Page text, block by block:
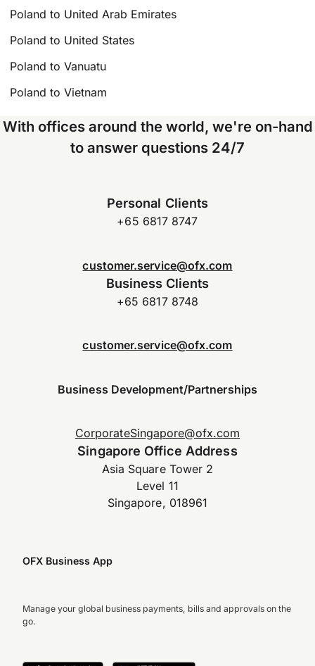
Poland to United Arab Emirates
Poland to United States
Poland to Vanuatu
Poland to Vietnam
With offices around the world, we're on-hand
to answer questions 24/7
Personal Clients
+65 6817 8747
customer.service@ofx.com
Business Clients
+65 6817 8748
customer.service@ofx.com
Business Development/Partnerships
CorporateSingapore@ofx.com
Singapore Office Address
Asia Square Tower 2
Level 11
Singapore, 018961
OFX Business App
Manage your global business payments, bills and approvals on the
go.